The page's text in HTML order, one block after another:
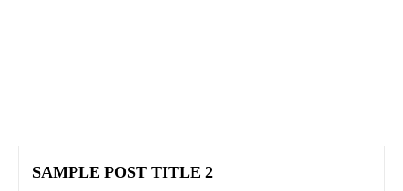
SAMPLE POST TITLE 2